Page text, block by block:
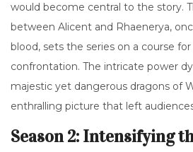
would become central to the story.
between Alicent and Rhaenerya,
blood, sets the series on a course
confrontation. The intricate power
majestic yet dangerous dragons of
enthralling picture that left
Season 2: Intensifying